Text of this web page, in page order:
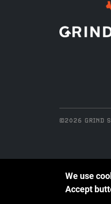
©2026 GRIND
We use
Accept